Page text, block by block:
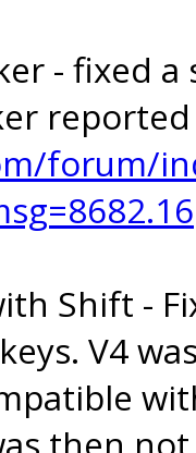
- fixed
forum/
Shift -
V4